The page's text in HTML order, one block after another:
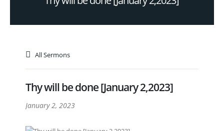
All Sermons
Thy will be done [January 2,2023]
January 2, 2023